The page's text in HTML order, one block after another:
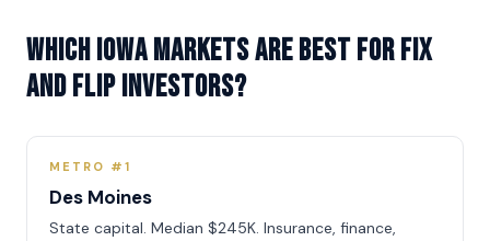
Which Iowa markets are best for Fix
and Flip investors?
METRO #1
Des Moines
State capital. Median $245K. Insurance, finance,